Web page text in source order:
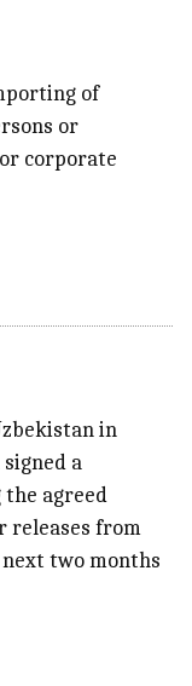
of
or
corporate
in
a
agreed
releases from
two months